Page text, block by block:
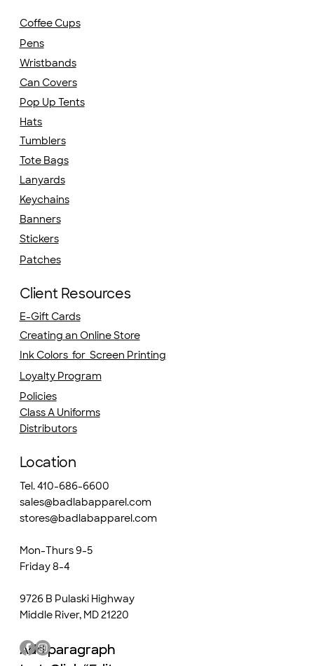
Coffee Cups
Pens
Wristbands
Can Covers
Hats
Pop Up Tents
Tumblers
Tote Bags
Lanyards
Keychains
Banners
Stickers
Patches
Client Resources
E-Gift Cards
Creating an Online Store
Ink Colors for Screen Printing
Loyalty Program
Policies
Class A Uniforms
Distributors
Location
Tel. 410-686-6600
sales@badlabapparel.com
stores@badlabapparel.com
Mon-Thurs 9-5
Friday 8-4
9726 B Pulaski Highway
Middle River, MD 21220
Add paragraph
Add paragraph